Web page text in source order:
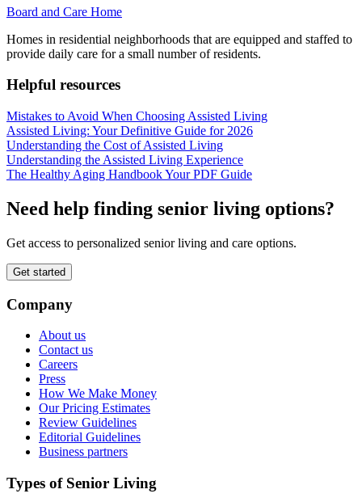
Board and Care Home
Homes in residential neighborhoods that are equipped and staffed to
provide daily care for a small number of residents.
Helpful resources
Mistakes to Avoid When Choosing Assisted Living
Assisted Living: Your Definitive Guide for 2026
Understanding the Cost of Assisted Living
Understanding the Assisted Living Experience
The Healthy Aging Handbook Your PDF Guide
Need help finding senior living options?
Get access to personalized senior living and care options.
Get started
Company
About us
Contact us
Careers
Press
How We Make Money
Our Pricing Estimates
Review Guidelines
Editorial Guidelines
Business partners
Types of Senior Living